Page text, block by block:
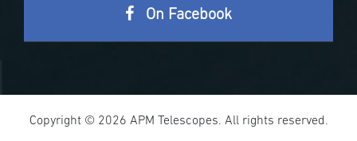
On Facebook
Copyright © 2026 APM Telescopes. All rights reserved.